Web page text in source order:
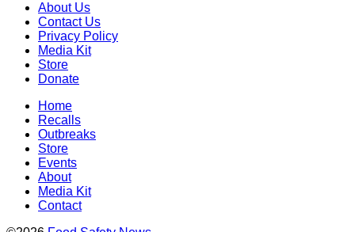
About Us
Contact Us
Privacy Policy
Media Kit
Store
Donate
Home
Recalls
Outbreaks
Store
Events
About
Media Kit
Contact